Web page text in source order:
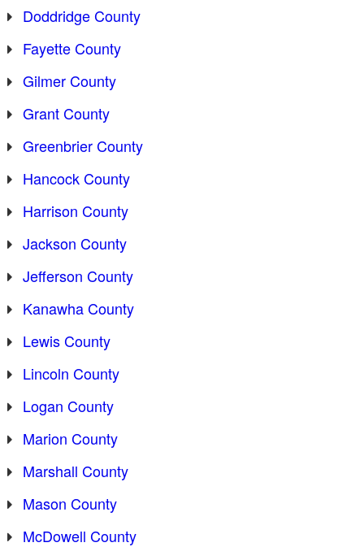
Doddridge County
Fayette County
Gilmer County
Grant County
Greenbrier County
Hancock County
Harrison County
Jackson County
Jefferson County
Kanawha County
Lewis County
Lincoln County
Logan County
Marion County
Marshall County
Mason County
McDowell County